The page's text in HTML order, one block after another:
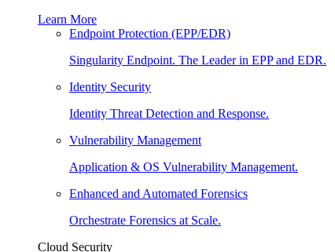
Learn More
Endpoint Protection (EPP/EDR)
Singularity Endpoint. The Leader in EPP and EDR.
Identity Security
Identity Threat Detection and Response.
Vulnerability Management
Application & OS Vulnerability Management.
Enhanced and Automated Forensics
Orchestrate Forensics at Scale.
Cloud Security